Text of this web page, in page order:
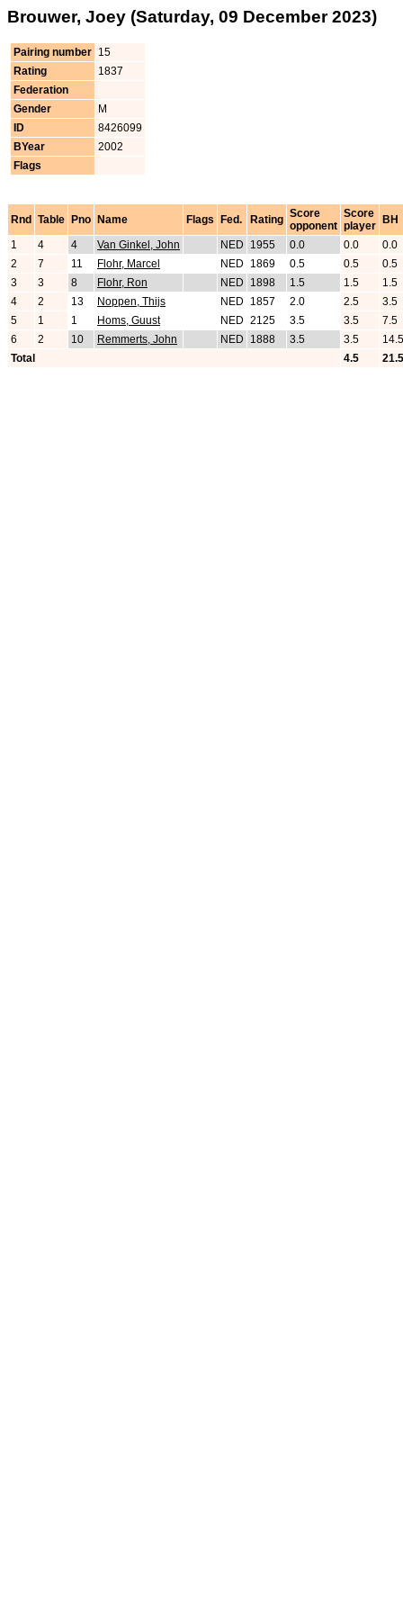
Brouwer, Joey (Saturday, 09 December 2023)
Pairing number 15
Rating
1837
Federation
Gender
M
ID
8426099
BYear
2002
Flags
Rnd Table Pno Name Flags Fed. Rating Score
opponent
Score
player
BH
1
4 4 Van Ginkel, John NED 1955 0.0 0.0
0.0
2
7 11 Flohr, Marcel NED 1869 0.5 0.5
0.5
3
3 8 Flohr, Ron NED 1898 1.5 1.5
1.5
4
2 13 Noppen, Thijs NED 1857 2.0 2.5
3.5
5
1 1 Homs, Guust NED 2125 3.5 3.5
7.5
6
2 10 Remmerts, John NED 1888 3.5 3.5
14.5
Total
4.5 21.5